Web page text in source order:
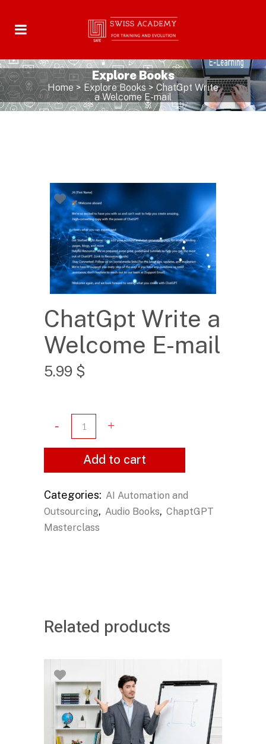
Explore Books
Home> Explore Books>ChatGpt Write
a Welcome E-mail
ChatGpt Write a
Welcome E-mail
5.99 $
Add to cart
Categories: AI Automation and
Outsourcing, Audio Books, ChaptGPT
Masterclass
Related products